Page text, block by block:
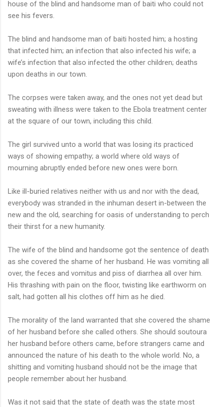
house of the blind and handsome man of baiti who could not
see his fevers.
The blind and handsome man of baiti hosted him; a hosting
that infected him; an infection that also infected his wife; a
wife’s infection that also infected the other children; deaths
upon deaths in our town.
The corpses were taken away, and the ones not yet dead but
sweating with illness were taken to the Ebola treatment center
at the square of our town, including this child.
The girl survived unto a world that was losing its practiced
ways of showing empathy; a world where old ways of
mourning abruptly ended before new ones were born.
Like ill-buried relatives neither with us and nor with the dead,
everybody was stranded in the inhuman desert in-between the
new and the old, searching for oasis of understanding to perch
their thirst for a new humanity.
The wife of the blind and handsome got the sentence of death
as she covered the shame of her husband. He was vomiting all
over, the feces and vomitus and piss of diarrhea all over him.
His thrashing with pain on the floor, twisting like earthworm on
salt, had gotten all his clothes off him as he died.
The morality of the land warranted that she covered the shame
of her husband before she called others. She should soutoura
her husband before others came, before strangers came and
announced the nature of his death to the whole world. No, a
shitting and vomiting husband should not be the image that
people remember about her husband.
Was it not said that the state of death was the state most